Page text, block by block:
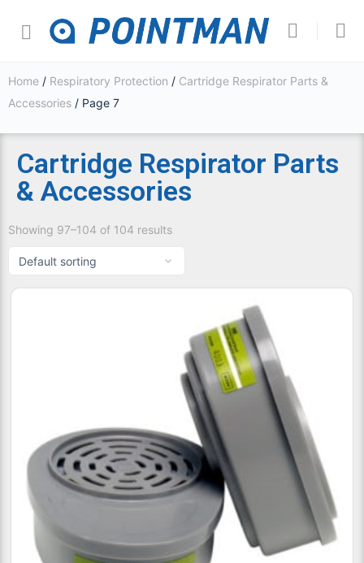
Home / Respiratory Protection / Cartridge Respirator Parts &
Accessories / Page 7
Cartridge Respirator Parts
& Accessories
Showing 97–104 of 104 results